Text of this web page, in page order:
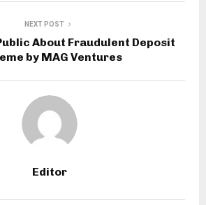
NEXT POST
About Fraudulent Deposit
by MAG Ventures
Editor